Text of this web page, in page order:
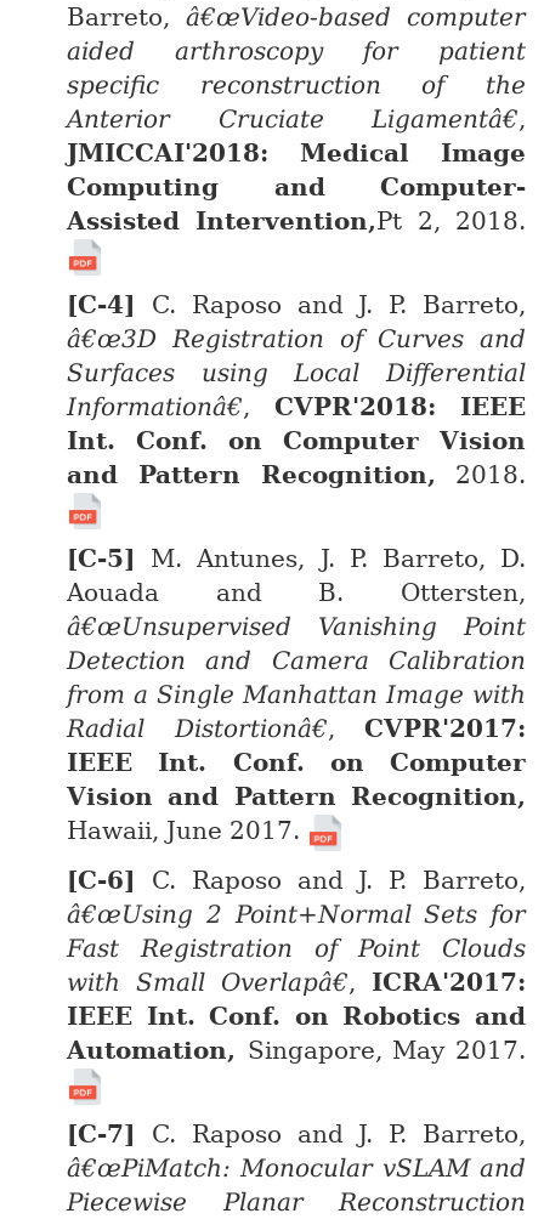
Barreto, â€œVideo-based computer
aided arthroscopy for patient
specific reconstruction of the
Anterior Cruciate Ligamentâ€,
JMICCAI'2018: Medical Image
Computing and Computer-
Assisted Intervention,Pt 2, 2018.
C. Raposo and J. P. Barreto,
â€œ3D Registration of Curves and
Surfaces using Local Differential
Informationâ€, CVPR'2018: IEEE
Int. Conf. on Computer Vision
and Pattern Recognition, 2018.
M. Antunes, J. P. Barreto, D.
Aouada and B. Ottersten,
â€œUnsupervised Vanishing Point
Detection and Camera Calibration
from a Single Manhattan Image with
Radial Distortionâ€, CVPR'2017:
IEEE Int. Conf. on Computer
Vision and Pattern Recognition,
Hawaii, June 2017.
C. Raposo and J. P. Barreto,
â€œUsing 2 Point+Normal Sets for
Fast Registration of Point Clouds
with Small Overlapâ€, ICRA'2017:
IEEE Int. Conf. on Robotics and
Automation, Singapore, May 2017.
C. Raposo and J. P. Barreto,
â€œPiMatch: Monocular vSLAM and
Piecewise Planar Reconstruction